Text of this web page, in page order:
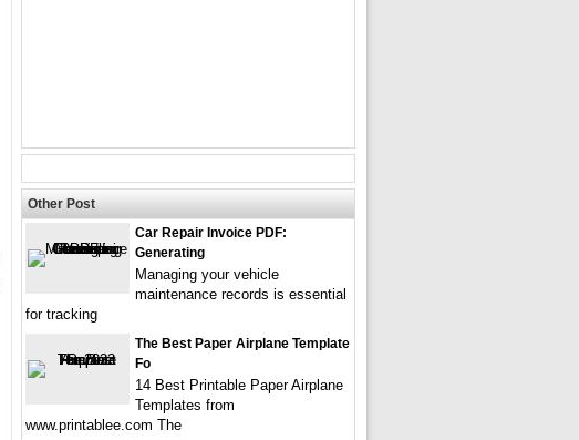
Other Post
Car Repair Invoice PDF:
Generating
Managing your vehicle
maintenance records is essential
for tracking
The Best Paper Airplane Template
Fo
14 Best Printable Paper Airplane
Templates from
www.printablee.com The